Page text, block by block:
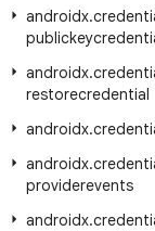
androidx.
androidx.
restorecredential
androidx.
androidx.
providerevents
androidx.